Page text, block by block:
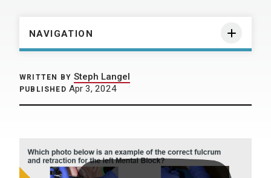
NAVIGATION
WRITTEN BY Steph Langel
PUBLISHED Apr 3, 2024